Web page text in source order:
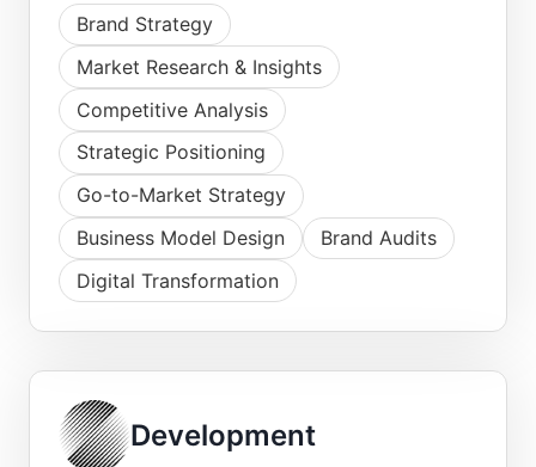
Brand Strategy
Market Research & Insights
Competitive Analysis
Strategic Positioning
Go-to-Market Strategy
Business Model Design
Brand Audits
Digital Transformation
Development